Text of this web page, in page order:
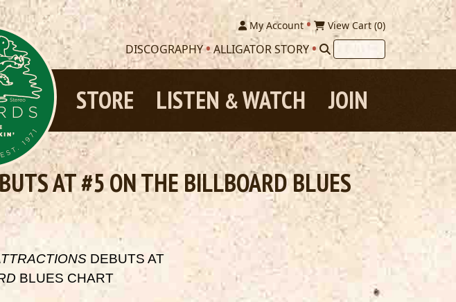
My Account View Cart (0)
DISCOGRAPHY ALLIGATOR STORY
JOIN
LISTEN &WATCH
STORE
AT #5 ON THE BILLBOARD BLUES
DEBUTS AT
BLUES CHART